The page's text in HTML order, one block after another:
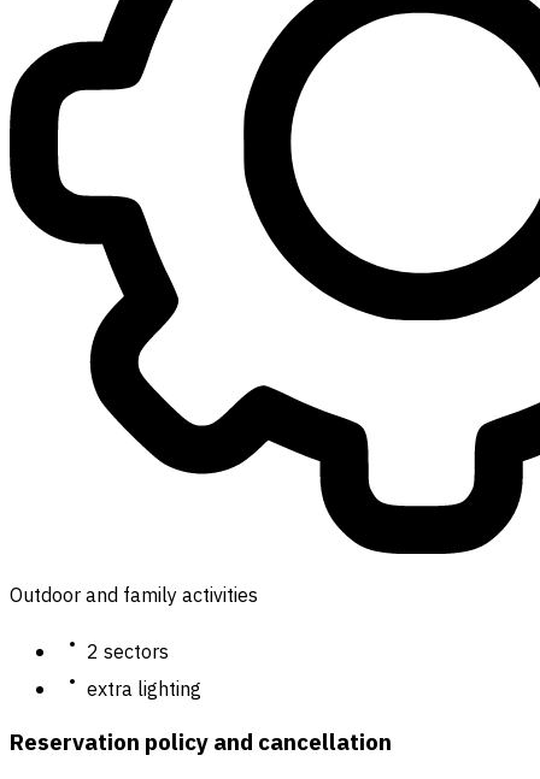
Outdoor and family activities
2 sectors
extra lighting
Reservation policy and cancellation